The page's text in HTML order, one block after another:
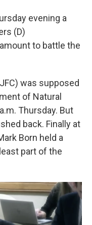
evening a
(D)
to battle the
was supposed
of Natural
Thursday. But
back. Finally at
Born held a
part of the